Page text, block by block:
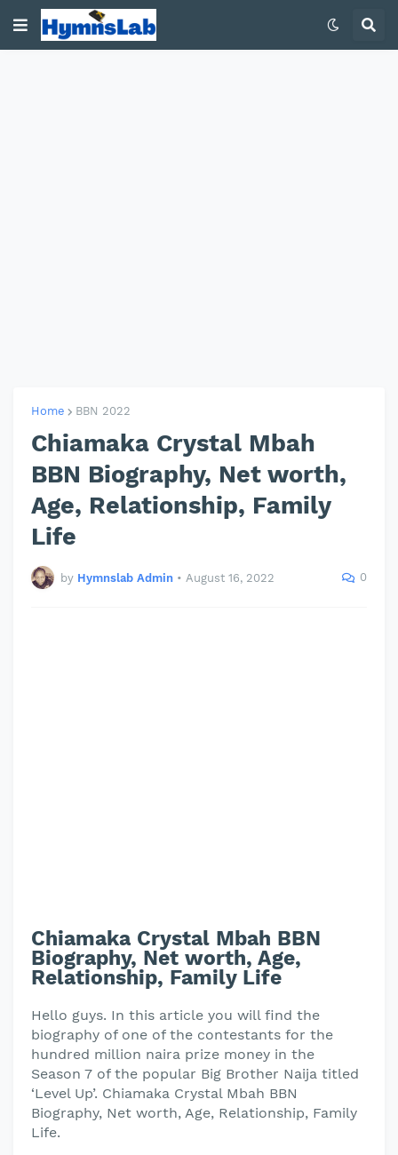
Home BBN 2022
Chiamaka Crystal Mbah
BBN Biography, Net worth,
Age, Relationship, Family
Life
by Hymnslab Admin • August 16, 2022 0
Chiamaka Crystal Mbah BBN
Biography, Net worth, Age,
Relationship, Family Life
Hello guys. In this article you will find the
biography of one of the contestants for the
hundred million naira prize money in the
Season 7 of the popular Big Brother Naija titled
‘Level Up’. Chiamaka Crystal Mbah BBN
Biography, Net worth, Age, Relationship, Family
Life.